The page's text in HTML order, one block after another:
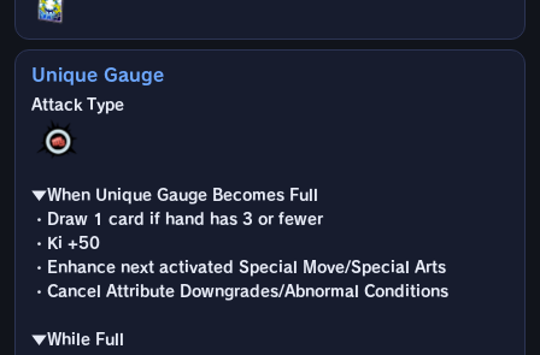
Unique Gauge
▼When Unique Gauge Becomes Full
・Draw 1 card if hand has 3 or fewer
・Ki +50
・Enhance next activated Special Move/Special Arts
・Cancel Attribute Downgrades/Abnormal Conditions
▼While Full